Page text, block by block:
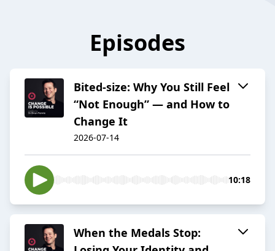
Episodes
Bited-size: Why You Still Feel
“Not Enough” — and How to
Change It
2026-07-14
10:18
When the Medals Stop: